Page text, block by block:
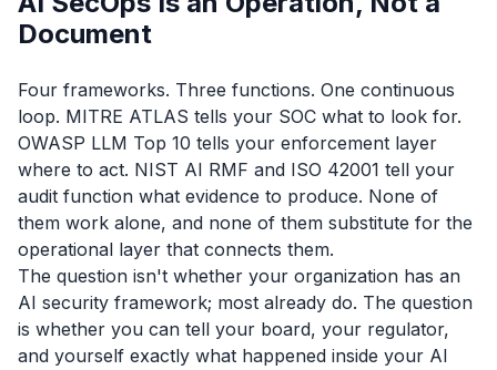
Document
Four frameworks. Three functions. One continuous
loop. MITRE ATLAS tells your SOC what to look for.
OWASP LLM Top 10 tells your enforcement layer
where to act. NIST AI RMF and ISO 42001 tell your
audit function what evidence to produce. None of
them work alone, and none of them substitute for the
operational layer that connects them.
The question isn't whether your organization has an
AI security framework; most already do. The question
is whether you can tell your board, your regulator,
and yourself exactly what happened inside your AI